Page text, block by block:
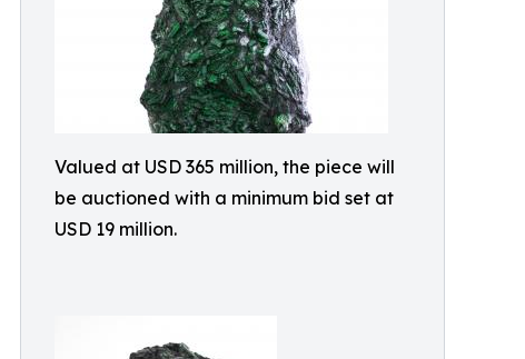
Valued at USD 365 million, the piece will
be auctioned with a minimum bid set at
USD 19 million.